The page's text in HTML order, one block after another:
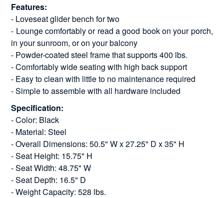
Features:
- Loveseat glider bench for two
- Lounge comfortably or read a good book on your porch,
in your sunroom, or on your balcony
- Powder-coated steel frame that supports 400 lbs.
- Comfortably wide seating with high back support
- Easy to clean with little to no maintenance required
- Simple to assemble with all hardware included
Specification:
- Color: Black
- Material: Steel
- Overall Dimensions: 50.5" W x 27.25" D x 35" H
- Seat Height: 15.75" H
- Seat Width: 48.75" W
- Seat Depth: 16.5" D
- Weight Capacity: 528 lbs.